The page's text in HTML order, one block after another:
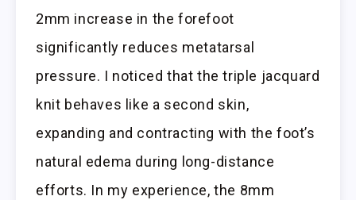
2mm increase in the forefoot
significantly reduces metatarsal
pressure. I noticed that the triple jacquard
knit behaves like a second skin,
expanding and contracting with the foot’s
natural edema during long-distance
efforts. In my experience, the 8mm